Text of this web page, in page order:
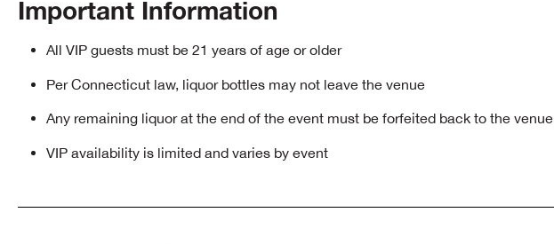
Important Information
All VIP guests must be 21 years of age or older
Per Connecticut law, liquor bottles may not leave the venue
Any remaining liquor at the end of the event must be forfeited back to the venue
VIP availability is limited and varies by event